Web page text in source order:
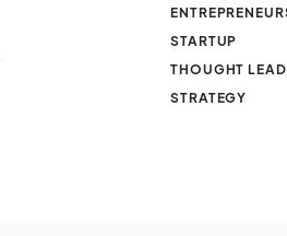
STARTUP
THOUGHT
STRATEGY